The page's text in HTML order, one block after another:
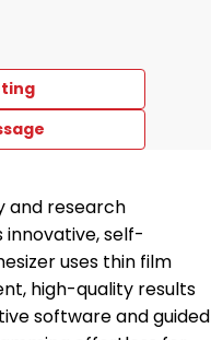
and research
innovative, self-
uses thin film
high-quality results
software and guided